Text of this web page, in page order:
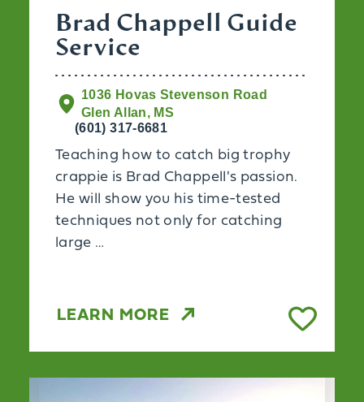
Brad Chappell Guide
Service
1036 Hovas Stevenson Road
Glen Allan, MS
(601) 317-6681
Teaching how to catch big trophy
crappie is Brad Chappell's passion.
He will show you his time-tested
techniques not only for catching
large …
LEARN MORE